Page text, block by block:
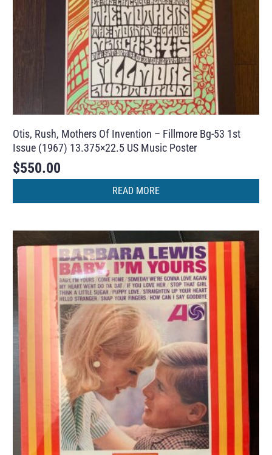
Otis, Rush, Mothers Of Invention – Fillmore Bg-53 1st
Issue (1967) 13.375×22.5 US Music Poster
$550.00
READ MORE